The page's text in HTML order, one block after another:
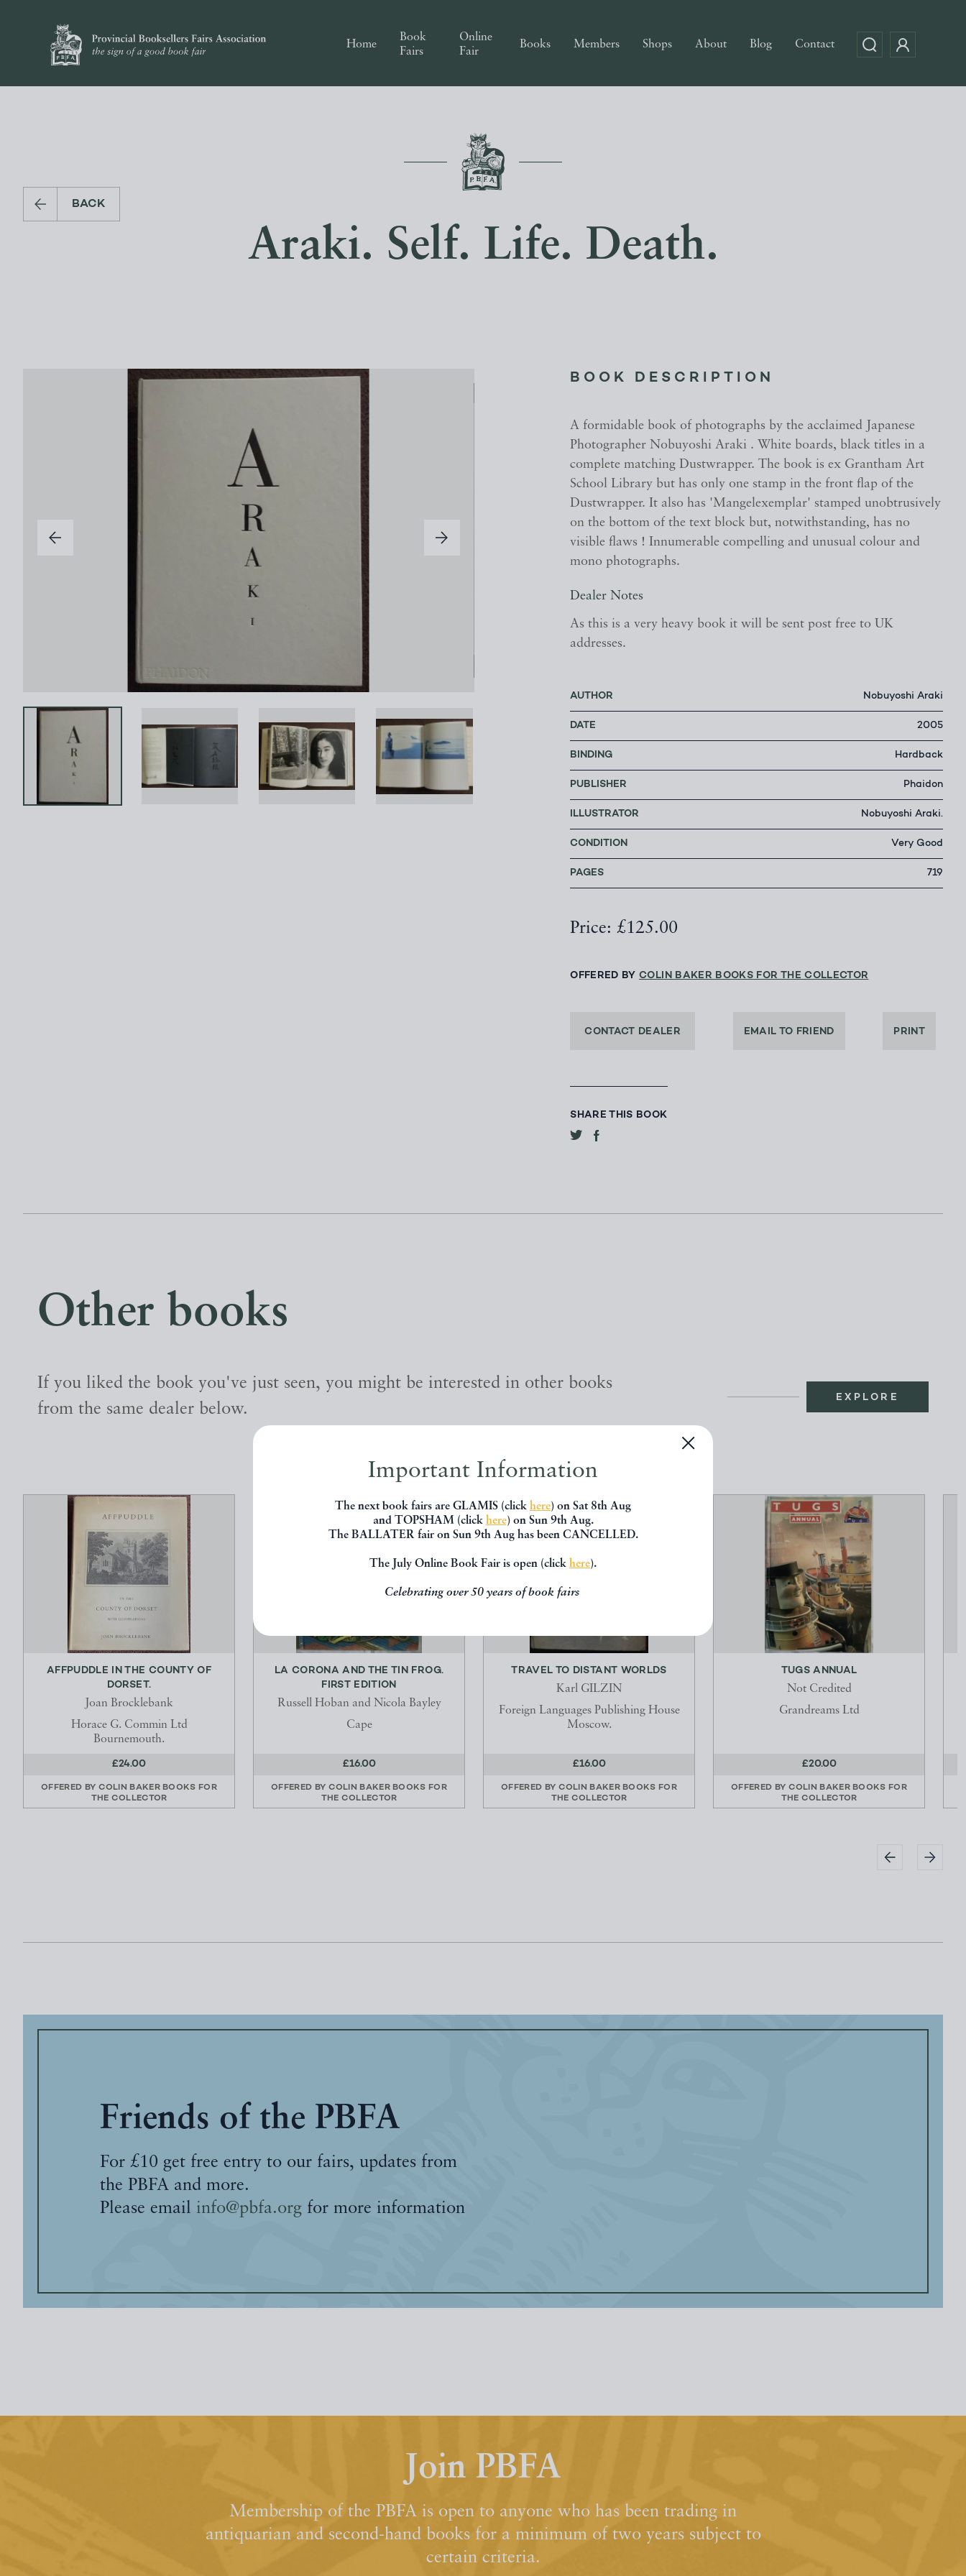
Important Information
The next book fairs are GLAMIS (click here) on Sat 8th Aug
and TOPSHAM (click here) on Sun 9th Aug.
The BALLATER fair on Sun 9th Aug has been CANCELLED.
The July Online Book Fair is open (click here).
Celebrating over 50 years of book fairs
Home
Book
Fairs
Online
Fair
Books Members Shops About Blog Contact
BACK
Araki. Self. Life. Death.
BOOK DESCRIPTION
A formidable book of photographs by the acclaimed Japanese
Photographer Nobuyoshi Araki . White boards, black titles in a
complete matching Dustwrapper. The book is ex Grantham Art
School Library but has only one stamp in the front flap of the
Dustwrapper. It also has 'Mangelexemplar' stamped unobtrusively
on the bottom of the text block but, notwithstanding, has no
visible flaws ! Innumerable compelling and unusual colour and
mono photographs.
Dealer Notes
As this is a very heavy book it will be sent post free to UK
addresses.
AUTHOR Nobuyoshi Araki
DATE 2005
BINDING Hardback
PUBLISHER Phaidon
ILLUSTRATOR Nobuyoshi Araki.
CONDITION Very Good
PAGES 719
Price: £125.00
OFFERED BYCOLIN BAKER BOOKS FOR THE COLLECTOR
CONTACT DEALER EMAIL TO FRIEND PRINT
SHARE THIS BOOK
Other books
If you liked the book you've just seen, you might be interested in other books
from the same dealer below.
EXPLORE
AFFPUDDLE IN THE COUNTY OF
DORSET.
Joan Brocklebank
Horace G. Commin Ltd
Bournemouth.
£24.00
OFFERED BY COLIN BAKER BOOKS FOR
THE COLLECTOR
LA CORONA AND THE TIN FROG.
FIRST EDITION
Russell Hoban and Nicola Bayley
Cape
£16.00
OFFERED BY COLIN BAKER BOOKS FOR
THE COLLECTOR
TRAVEL TO DISTANT WORLDS
Karl GILZIN
Foreign Languages Publishing House
Moscow.
£16.00
OFFERED BY COLIN BAKER BOOKS FOR
THE COLLECTOR
TUGS ANNUAL
Not Credited
Grandreams Ltd
£20.00
OFFERED BY COLIN BAKER BOOKS FOR
THE COLLECTOR
Friends of the PBFA
For £10 get free entry to our fairs, updates from
the PBFA and more.
Please email info@pbfa.org for more information
Join PBFA
Membership of the PBFA is open to anyone who has been trading in
antiquarian and second-hand books for a minimum of two years subject to
certain criteria.